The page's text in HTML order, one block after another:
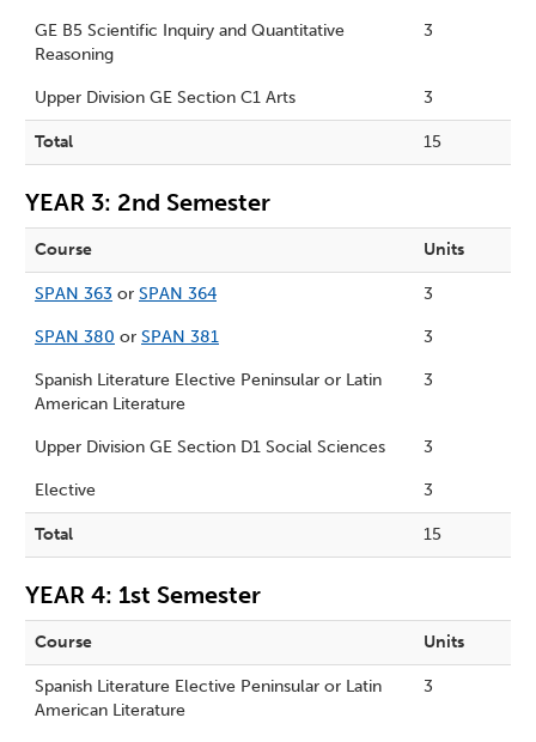
GE B5 Scientific Inquiry and Quantitative
Reasoning
3
Upper Division GE Section C1 Arts 3
Total 15
YEAR 3: 2nd Semester
Course Units
SPAN 363 or SPAN 364 3
SPAN 380 or SPAN 381 3
Spanish Literature Elective Peninsular or Latin
American Literature
3
Upper Division GE Section D1 Social Sciences 3
Elective 3
Total 15
YEAR 4: 1st Semester
Course Units
Spanish Literature Elective Peninsular or Latin
American Literature
3